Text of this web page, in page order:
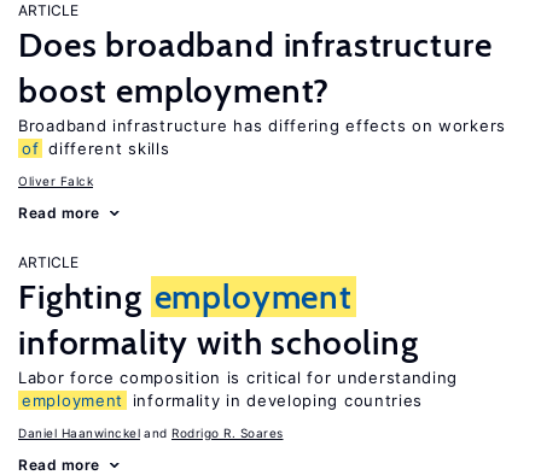
ARTICLE
Does broadband infrastructure
boost employment?
Broadband infrastructure has differing effects on workers
of different skills
Oliver Falck
Read more
ARTICLE
Fighting employment
informality with schooling
Labor force composition is critical for understanding
employment
informality in developing countries
Daniel Haanwinckel Rodrigo R. Soares
Read more